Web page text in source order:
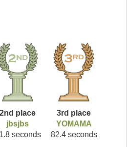
2nd place
jbsjbs
seconds
3rd place
YOMAMA
82.4 seconds